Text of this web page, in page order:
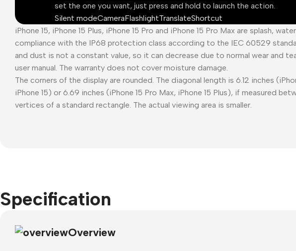
set the one you want, just press and hold to launch the action.
Silent modeCameraFlashlightTranslateShortcut
iPhone 15, iPhone 15 Plus, iPhone 15 Pro and iPhone 15 Pro Max are
compliance with the IP68 protection class according to the IEC 60529
and dust is not a constant value, so it can decrease due to normal wear and
user manual. The warranty does not cover moisture damage.
The corners of the display are rounded. The diagonal length is 6.12 inches
iPhone 15) or 6.69 inches (iPhone 15 Pro Max, iPhone 15 Plus), if measured
vertices of a standard rectangle. The actual viewing area is smaller.
Specification
Overview